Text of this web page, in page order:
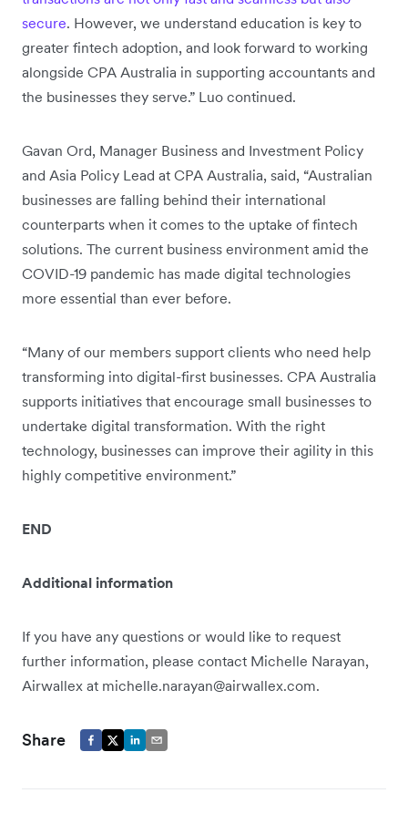
secure. However, we understand education is key to
greater fintech adoption, and look forward to working
alongside CPA Australia in supporting accountants and
the businesses they serve.” Luo continued.
Gavan Ord, Manager Business and Investment Policy
and Asia Policy Lead at CPA Australia, said, “Australian
businesses are falling behind their international
counterparts when it comes to the uptake of fintech
solutions. The current business environment amid the
COVID-19 pandemic has made digital technologies
more essential than ever before.
“Many of our members support clients who need help
transforming into digital-first businesses. CPA Australia
supports initiatives that encourage small businesses to
undertake digital transformation. With the right
technology, businesses can improve their agility in this
highly competitive environment.”
END
Additional information
If you have any questions or would like to request
further information, please contact Michelle Narayan,
Airwallex at michelle.narayan@airwallex.com.
Share